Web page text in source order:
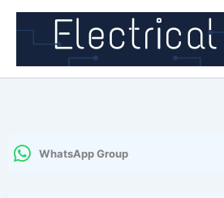
Skip
content
WhatsApp Group